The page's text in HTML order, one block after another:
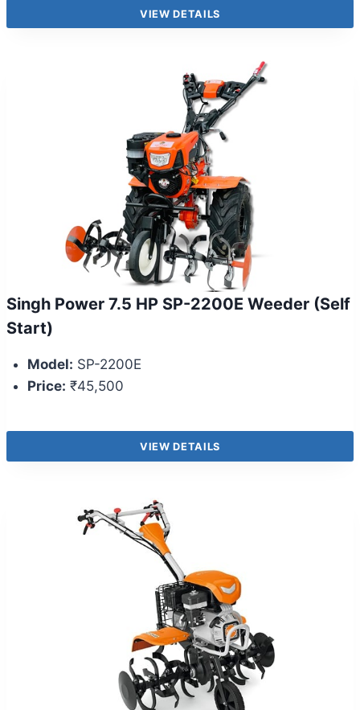
VIEW DETAILS
Singh Power 7.5 HP SP-2200E Weeder (Self
Start)
Model: SP-2200E
Price: ₹45,500
VIEW DETAILS